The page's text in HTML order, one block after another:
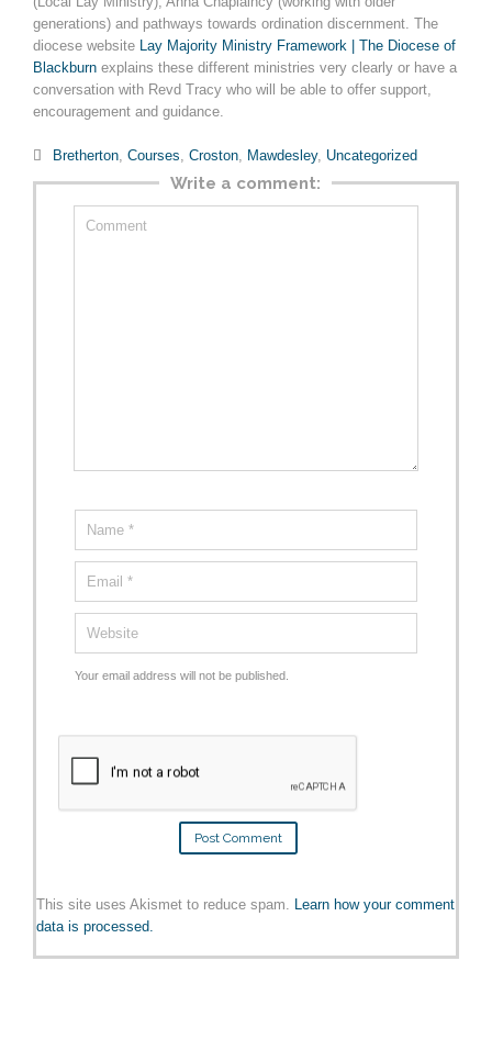
generations) and pathways towards ordination discernment. The
diocese website Lay Majority Ministry Framework | The Diocese of
Blackburn explains these different ministries very clearly or have a
conversation with Revd Tracy who will be able to offer support,
encouragement and guidance.
 Category
Bretherton Courses Croston Mawdesley, Uncategorized
Write a comment:
Your email address will not be published.
This site uses Akismet to reduce spam.
Learn how your comment
data is processed.